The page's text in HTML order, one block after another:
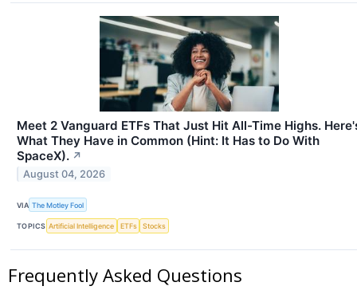
Meet 2 Vanguard ETFs That Just Hit All-Time Highs.
What They Have in Common (Hint: It Has to Do With
SpaceX). ↗
August 04, 2026
VIA The Motley Fool
TOPICS Artificial Intelligence ETFs Stocks
Frequently Asked Questions